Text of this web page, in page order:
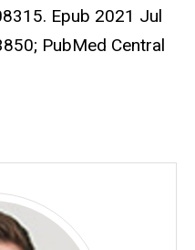
Epub 2021 Jul
PubMed Central